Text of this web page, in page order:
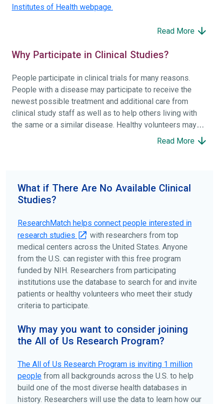
Institutes of Health webpage.
Read More
Why Participate in Clinical Studies?
People participate in clinical trials for many reasons.
People with a disease may participate to receive the
newest possible treatment and additional care from
clinical study staff as well as to help others living with
the same or a similar disease. Healthy volunteers may
participate to help others and to contribute to moving
your doctors, other trusted medical professionals, and
patient organizations. Additionally, you can use
disease, terms, or location.
Read More
What if There Are No Available Clinical
Studies?
ResearchMatch helps connect people interested in
research studies
with researchers from top
medical centers across the United States. Anyone
from the U.S. can register with this free program
funded by NIH. Researchers from participating
institutions use the database to search for and invite
patients or healthy volunteers who meet their study
criteria to participate.
Why may you want to consider joining
the All of Us Research Program?
The All of Us Research Program is inviting 1 million
people from all backgrounds across the U.S. to help
build one of the most diverse health databases in
history. Researchers will use the data to learn how our